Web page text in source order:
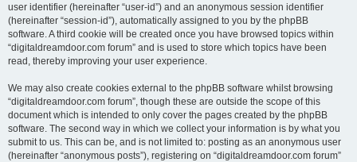
user identifier (hereinafter “user-id”) and an anonymous session identifier
(hereinafter “session-id”), automatically assigned to you by the phpBB
software. A third cookie will be created once you have browsed topics within
“digitaldreamdoor.com forum” and is used to store which topics have been
read, thereby improving your user experience.
We may also create cookies external to the phpBB software whilst browsing
“digitaldreamdoor.com forum”, though these are outside the scope of this
document which is intended to only cover the pages created by the phpBB
software. The second way in which we collect your information is by what you
submit to us. This can be, and is not limited to: posting as an anonymous user
(hereinafter “anonymous posts”), registering on “digitaldreamdoor.com forum”